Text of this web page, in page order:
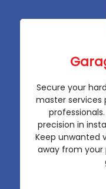
Secure your
master services
precision in
Keep unwanted
away from your